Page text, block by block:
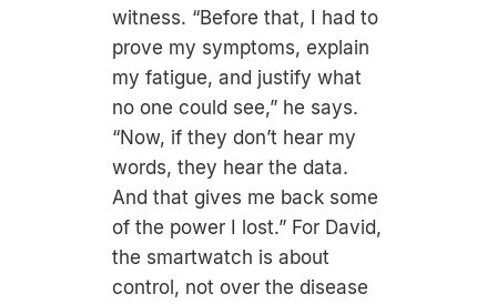
witness. “Before that, I had to
prove my symptoms, explain
my fatigue, and justify what
no one could see,” he says.
“Now, if they don’t hear my
words, they hear the data.
And that gives me back some
of the power I lost.” For David,
the smartwatch is about
control, not over the disease